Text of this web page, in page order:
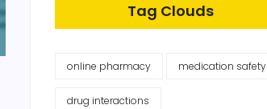
Tag Clouds
online pharmacy medication safety
drug interactions